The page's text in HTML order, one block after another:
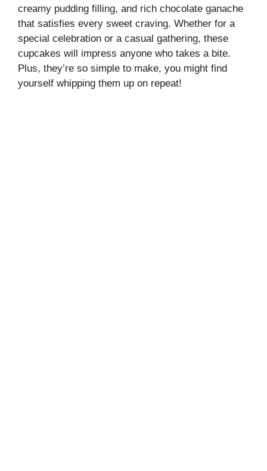
creamy pudding filling, and rich chocolate ganache
that satisfies every sweet craving. Whether for a
special celebration or a casual gathering, these
cupcakes will impress anyone who takes a bite.
Plus, they’re so simple to make, you might find
yourself whipping them up on repeat!